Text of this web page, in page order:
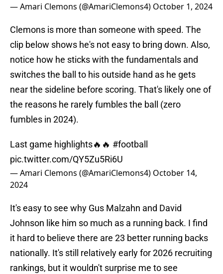
— Amari Clemons (@AmariClemons4) October 1, 2024
Clemons is more than someone with speed. The
clip below shows he's not easy to bring down. Also,
notice how he sticks with the fundamentals and
switches the ball to his outside hand as he gets
near the sideline before scoring. That's likely one of
the reasons he rarely fumbles the ball (zero
fumbles in 2024).
Last game highlights🔥🔥 #football
pic.twitter.com/QY5Zu5Ri6U
— Amari Clemons (@AmariClemons4) October 14,
2024
It's easy to see why Gus Malzahn and David
Johnson like him so much as a running back. I find
it hard to believe there are 23 better running backs
nationally. It's still relatively early for 2026 recruiting
rankings, but it wouldn't surprise me to see